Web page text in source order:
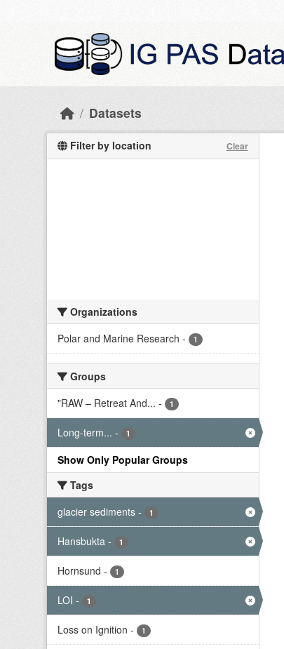
Datasets
Filter by location Clear
Organizations
Polar and Marine Research - 1
Groups
"RAW – Retreat And... - 1
Long-term... - 1
Show Only Popular Groups
Tags
glacier sediments - 1
Hansbukta - 1
Hornsund - 1
LOI - 1
Loss on Ignition - 1